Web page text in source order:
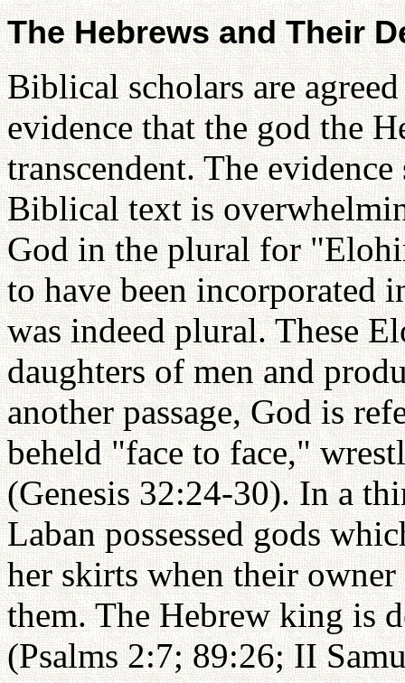
The Hebrews and Their
Biblical scholars are
evidence that the god the
transcendent. The
Biblical text is
God in the plural for
to have been incorporated
was indeed plural. These
daughters of men and
another passage, God is
beheld "face to face,"
(Genesis 32:24-30). In a
Laban possessed gods
her skirts when their
them. The Hebrew king is
(Psalms 2:7; 89:26; II